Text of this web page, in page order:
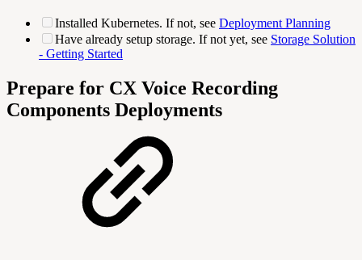
Installed Kubernetes. If not, see Deployment Planning
Have already setup storage. If not yet, see Storage Solution
- Getting Started
Prepare for CX Voice Recording
Components Deployments